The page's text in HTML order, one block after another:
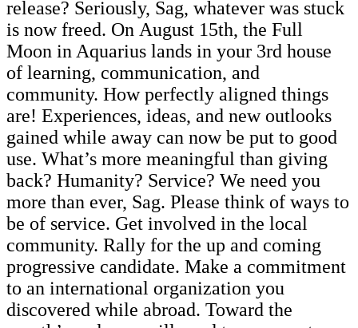
release? Seriously, Sag, whatever was stuck
is now freed. On August 15th, the Full
Moon in Aquarius lands in your 3rd house
of learning, communication, and
community. How perfectly aligned things
are! Experiences, ideas, and new outlooks
gained while away can now be put to good
use. What’s more meaningful than giving
back? Humanity? Service? We need you
more than ever, Sag. Please think of ways to
be of service. Get involved in the local
community. Rally for the up and coming
progressive candidate. Make a commitment
to an international organization you
discovered while abroad. Toward the